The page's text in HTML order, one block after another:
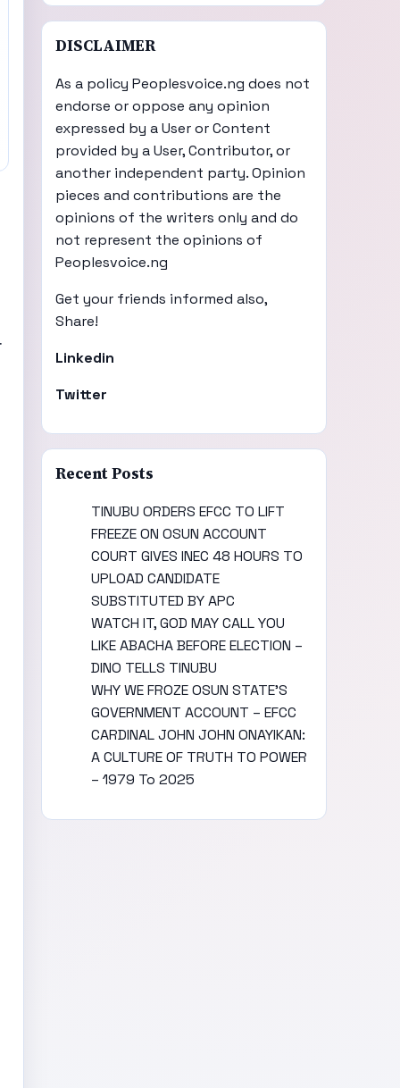
DISCLAIMER
As a policy Peoplesvoice.ng does not
endorse or oppose any opinion
expressed by a User or Content
provided by a User, Contributor, or
another independent party. Opinion
pieces and contributions are the
opinions of the writers only and do
not represent the opinions of
Peoplesvoice.ng
Get your friends informed also,
Share!
Linkedin
Twitter
Recent Posts
TINUBU ORDERS EFCC TO LIFT
FREEZE ON OSUN ACCOUNT
COURT GIVES INEC 48 HOURS TO
UPLOAD CANDIDATE
SUBSTITUTED BY APC
WATCH IT, GOD MAY CALL YOU
LIKE ABACHA BEFORE ELECTION –
DINO TELLS TINUBU
WHY WE FROZE OSUN STATE’S
GOVERNMENT ACCOUNT – EFCC
CARDINAL JOHN JOHN ONAYIKAN:
A CULTURE OF TRUTH TO POWER
– 1979 To 2025